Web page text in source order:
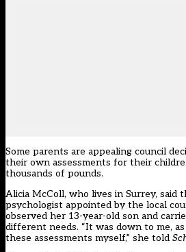
Some parents are appealing council
their own assessments for their
thousands of pounds.
Alicia McColl, who lives in Surrey, said
psychologist appointed by the local
observed her 13-year-old son and
different needs. “It was down to me,
these assessments myself,” she told